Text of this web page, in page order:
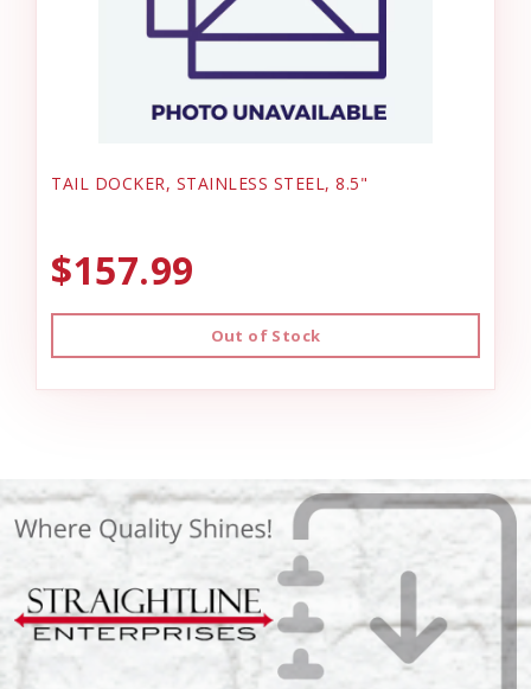
TAIL DOCKER, STAINLESS STEEL, 8.5"
$157.99
Out of Stock